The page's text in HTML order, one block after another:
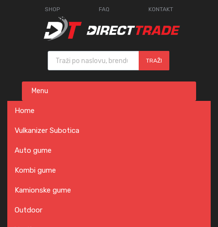
SHOP FAQ KONTAKT
Products search
TRAŽI
content
Menu
Home
Vulkanizer Subotica
Auto gume
Kombi gume
Kamionske gume
Outdoor